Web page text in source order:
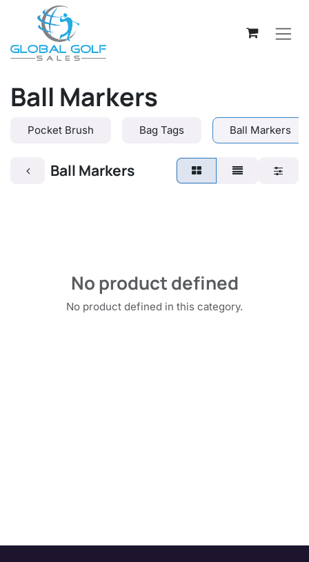
Skip to Content
Ball Markers
Pocket Brush Bag Tags Ball Markers
Ball Markers
No product defined
No product defined in this category.